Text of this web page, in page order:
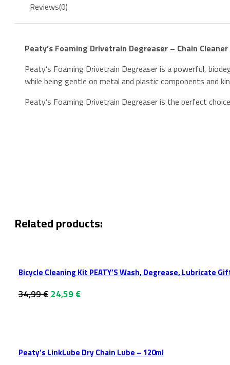
Reviews(0)
Peaty’s Foaming Drivetrain Degreaser – Chain Cleaner
Peaty’s Foaming Drivetrain Degreaser is a powerful,
while being gentle on metal and plastic components and
Peaty’s Foaming Drivetrain Degreaser is the perfect
Related products:
Bicycle Cleaning Kit PEATY’S Wash, Degrease, Lubricate
34,99€ Original
price
24,59€Current
Peaty’s LinkLube Dry Chain Lube – 120ml